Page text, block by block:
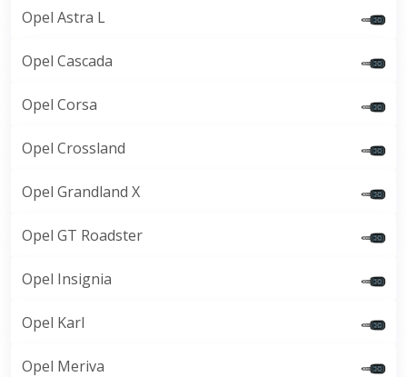
Opel Astra L
Opel Cascada
Opel Corsa
Opel Crossland
Opel Grandland X
Opel GT Roadster
Opel Insignia
Opel Karl
Opel Meriva